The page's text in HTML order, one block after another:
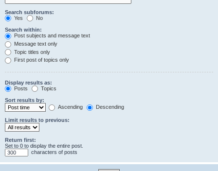
Search subforums:
Yes
No
Search within:
Post subjects and message text
Message text only
Topic titles only
First post of topics only
Display results as:
Posts
Topics
Sort results by:
Ascending
Descending
Limit results to previous:
Return first:
Set to 0 to display the entire post.
characters of posts